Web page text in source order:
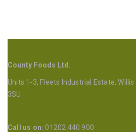
County Foods Ltd.
Units 1-3, Fleets Industrial Estate, Willis
3SU
Call us on: 01202 440 900